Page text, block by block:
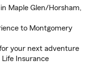
Maple Glen/Horsham,
to Montgomery
your next adventure
Insurance